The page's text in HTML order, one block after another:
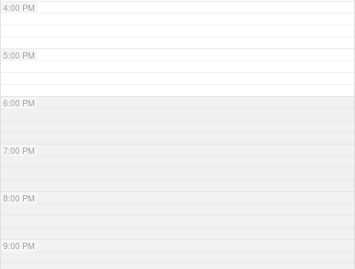
4:00 PM
5:00 PM
6:00 PM
7:00 PM
8:00 PM
9:00 PM